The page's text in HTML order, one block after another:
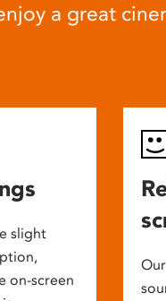
a great
slight
on-screen